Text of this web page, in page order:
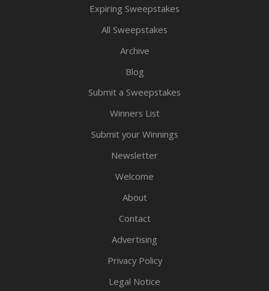
Expiring Sweepstakes
All Sweepstakes
Archive
Blog
Submit a Sweepstakes
Winners List
Submit your Winnings
Newsletter
Welcome
About
Contact
Advertising
Privacy Policy
Legal Notice